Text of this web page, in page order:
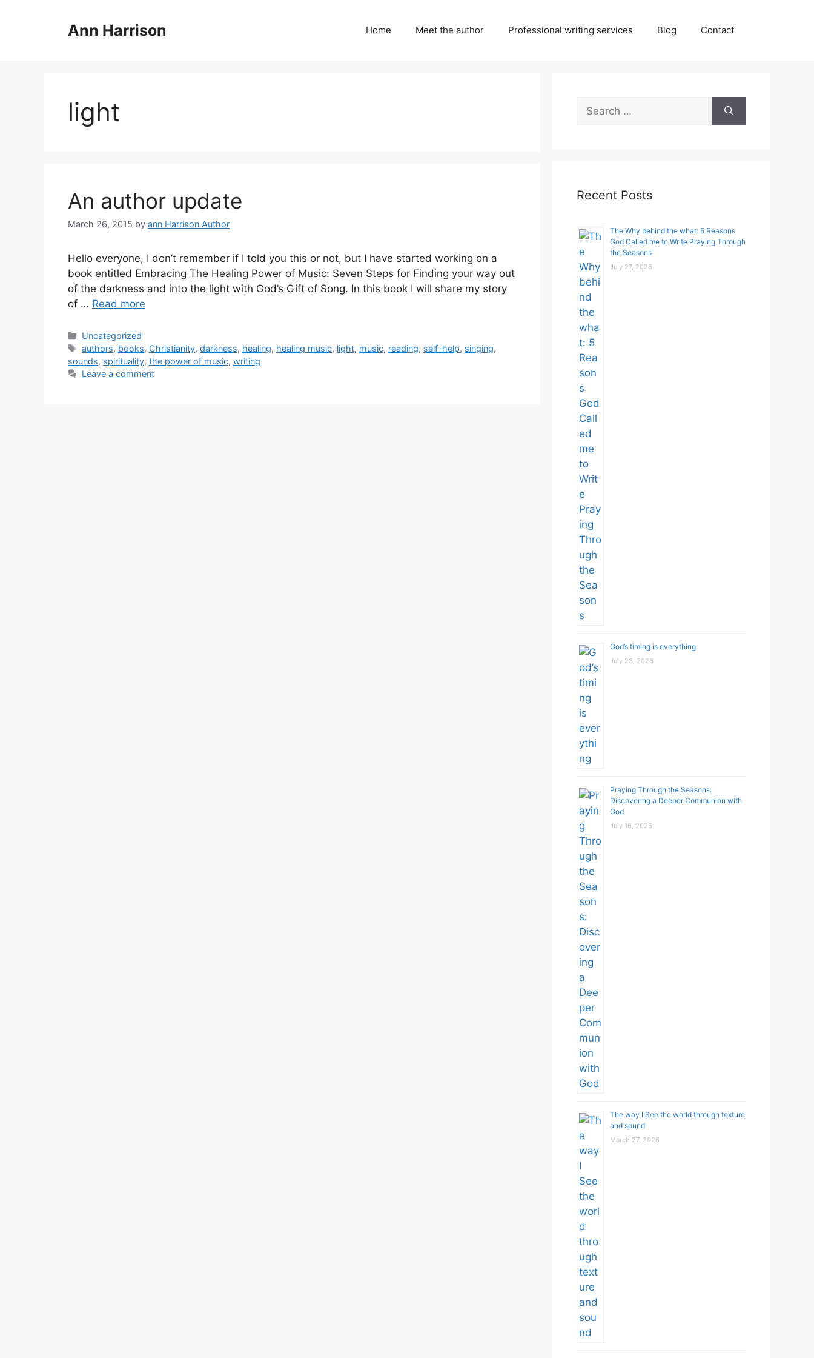
Ann Harrison Home Meet the author Professional writing services Blog Contact
light
An author update
March 26, 2015 by ann Harrison Author
Hello everyone, I don’t remember if I told you this or not, but I have started working on a
book entitled Embracing The Healing Power of Music: Seven Steps for Finding your way out
of the darkness and into the light with God’s Gift of Song. In this book I will share my story
of … Read more
Categories
Uncategorized
Tags
authors, books, Christianity,darkness, healing, healing music, light, music, reading, self-help, singing,
sounds, spirituality, the power of music, writing
Leave a comment
Search
for:
Recent Posts
The Why behind the what: 5 Reasons
God Called me to Write Praying Through
the Seasons
July 27, 2026
God’s timing is everything
July 23, 2026
Praying Through the Seasons:
Discovering a Deeper Communion with
God
July 16, 2026
The way I See the world through texture
and sound
March 27, 2026